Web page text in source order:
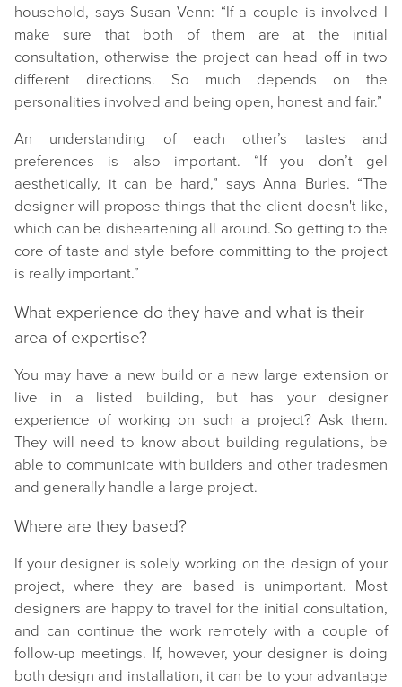
household, says Susan Venn: “If a couple is involved I
make sure that both of them are at the initial
consultation, otherwise the project can head off in two
different directions. So much depends on the
personalities involved and being open, honest and fair.”
An understanding of each other’s tastes and
preferences is also important. “If you don’t gel
aesthetically, it can be hard,” says Anna Burles. “The
designer will propose things that the client doesn't like,
which can be disheartening all around. So getting to the
core of taste and style before committing to the project
is really important.”
What experience do they have and what is their
area of expertise?
You may have a new build or a new large extension or
live in a listed building, but has your designer
experience of working on such a project? Ask them.
They will need to know about building regulations, be
able to communicate with builders and other tradesmen
and generally handle a large project.
Where are they based?
If your designer is solely working on the design of your
project, where they are based is unimportant. Most
designers are happy to travel for the initial consultation,
and can continue the work remotely with a couple of
follow-up meetings. If, however, your designer is doing
both design and installation, it can be to your advantage